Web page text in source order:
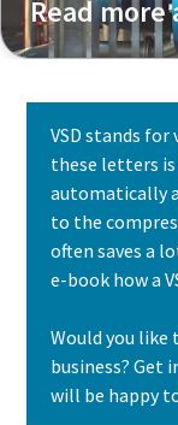
Read
VSD stands for
these letters
automatically
to the
often saves a
e-book how a
Would you like
business? Get
will be happy